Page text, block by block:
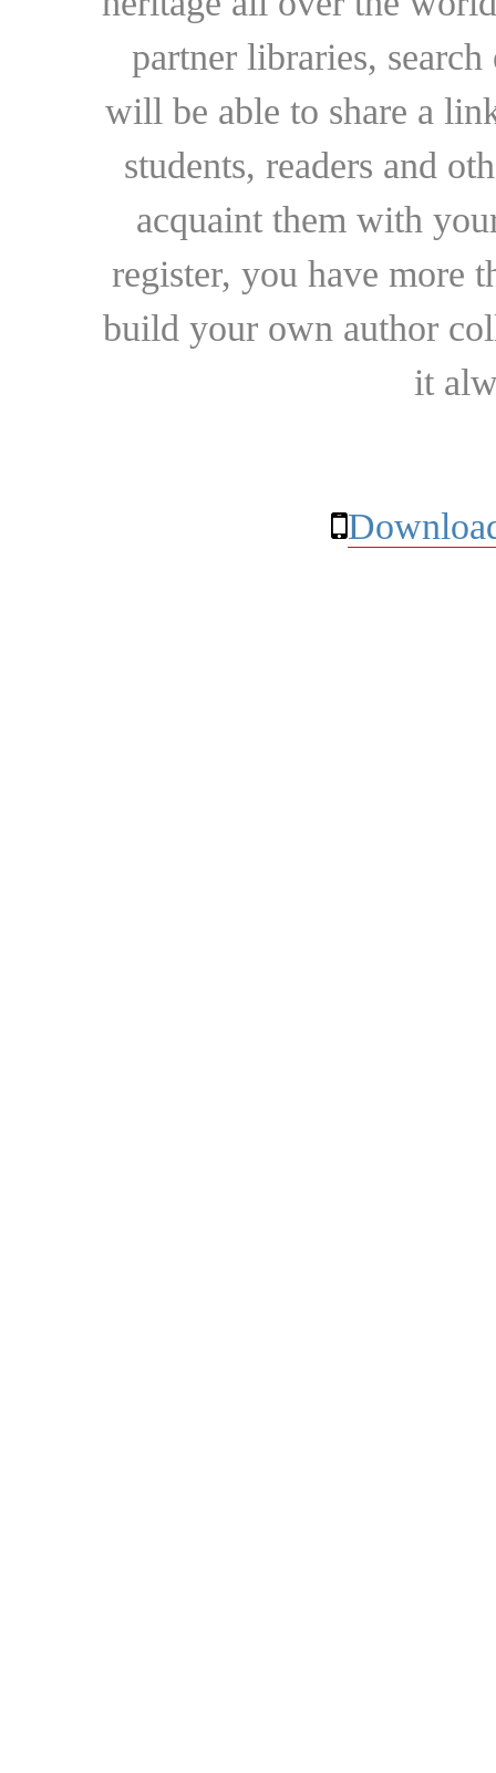
partner libraries,
will be able to share a
students, readers and
acquaint them with
register, you have more
build your own author
it